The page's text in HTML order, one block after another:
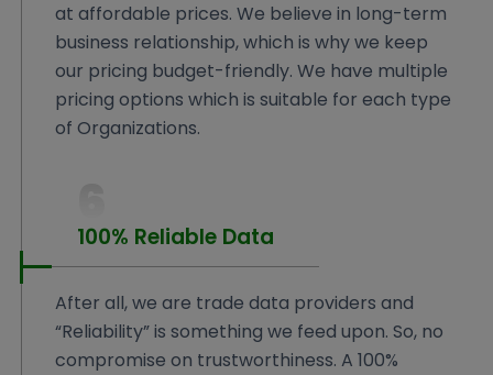
at affordable prices. We believe in long-term
business relationship, which is why we keep
our pricing budget-friendly. We have multiple
pricing options which is suitable for each type
of Organizations.
100% Reliable Data
After all, we are trade data providers and
“Reliability” is something we feed upon. So, no
compromise on trustworthiness. A 100%